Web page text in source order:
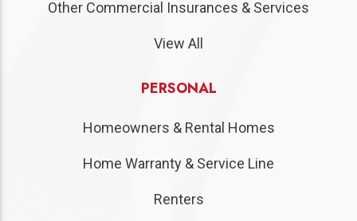
Other Commercial Insurances & Services
View All
PERSONAL
Homeowners & Rental Homes
Home Warranty & Service Line
Renters